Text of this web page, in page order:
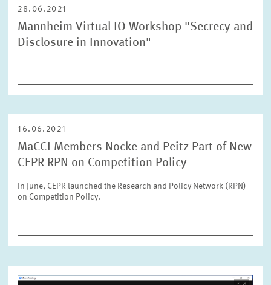
28.06.2021
Mannheim Virtual IO Workshop "Secrecy and
Disclosure in Innovation"
16.06.2021
MaCCI Members Nocke and Peitz Part of New
CEPR RPN on Competition Policy
In June, CEPR launched the Research and Policy Network (RPN)
on Competition Policy.
Image